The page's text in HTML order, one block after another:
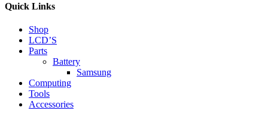
Quick Links
Shop
LCD’S
Parts
Battery
Samsung
Computing
Tools
Accessories